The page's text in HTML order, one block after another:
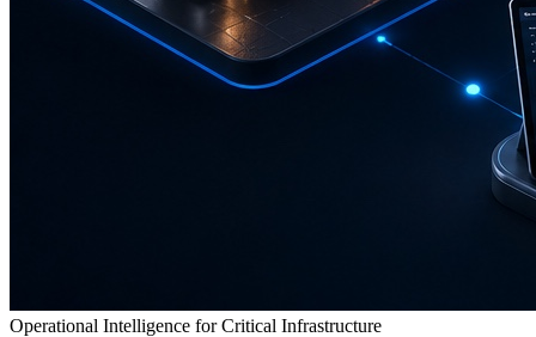
Operational Intelligence for Critical Infrastructure